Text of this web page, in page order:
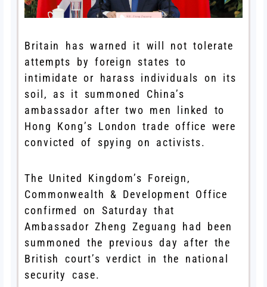
Britain has warned it will not tolerate
attempts by foreign states to
intimidate or harass individuals on its
soil, as it summoned China’s
ambassador after two men linked to
Hong Kong’s London trade office were
convicted of spying on activists.
The United Kingdom’s Foreign,
Commonwealth & Development Office
confirmed on Saturday that
Ambassador Zheng Zeguang had been
summoned the previous day after the
British court’s verdict in the national
security case.